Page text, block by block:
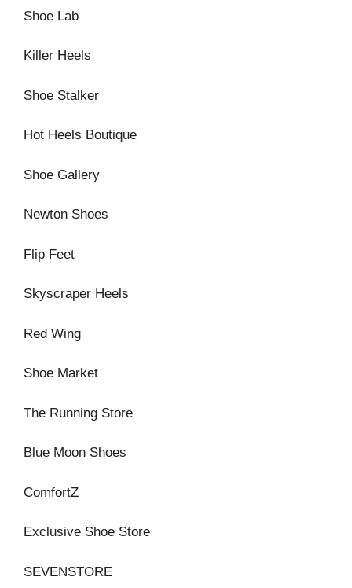
Shoe Lab
Killer Heels
Shoe Stalker
Hot Heels Boutique
Shoe Gallery
Newton Shoes
Flip Feet
Skyscraper Heels
Red Wing
Shoe Market
The Running Store
Blue Moon Shoes
ComfortZ
Exclusive Shoe Store
SEVENSTORE